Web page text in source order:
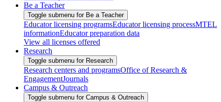
Be a Teacher
Toggle submenu for Be a Teacher
Educator licensing programsEducator licensing processMTEL
informationEducator preparation data
View all licenses offered
Research
Toggle submenu for Research
Research centers and programsOffice of Research &
EngagementJournals
Campus & Outreach
Toggle submenu for Campus & Outreach